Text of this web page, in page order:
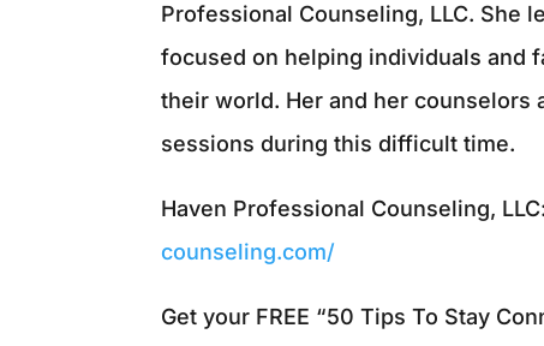
Professional Counseling, LLC. She
focused on helping individuals and
their world. Her and her counselors
sessions during this difficult time.
Haven Professional Counseling, LLC:
counseling.com/
Get your FREE “50 Tips To Stay